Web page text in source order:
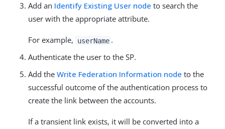
Add an Identify Existing User node to search the
user with the appropriate attribute.
For example, userName .
Authenticate the user to the SP.
Add the Write Federation Information node to the
successful outcome of the authentication process to
create the link between the accounts.
If a transient link exists, it will be converted into a